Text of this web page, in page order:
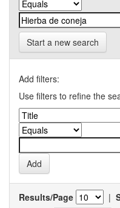
Start a new search
Add filters:
Use filters to refine the
Results/Page |